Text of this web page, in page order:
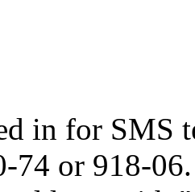
in for SMS
74 or 918-